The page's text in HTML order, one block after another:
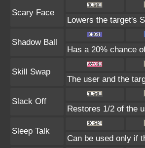
Scary Face
Lowers the target's
Shadow Ball
Has a 20% chance
Skill Swap
The user and the
Slack Off
Restores 1/2 of the
Sleep Talk
Can be used only if